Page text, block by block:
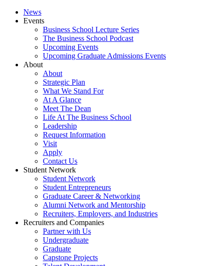
News
Events
Business School Lecture Series
The Business School Podcast
Upcoming Events
Upcoming Graduate Admissions Events
About
About
Strategic Plan
What We Stand For
At A Glance
Meet The Dean
Life At The Business School
Leadership
Request Information
Visit
Apply
Contact Us
Student Network
Student Network
Student Entrepreneurs
Graduate Career & Networking
Alumni Network and Mentorship
Recruiters, Employers, and Industries
Recruiters and Companies
Partner with Us
Undergraduate
Graduate
Capstone Projects